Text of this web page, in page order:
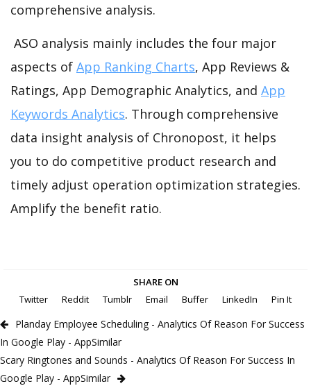
comprehensive analysis.
ASO analysis mainly includes the four major
aspects of App Ranking Charts, App Reviews &
Ratings, App Demographic Analytics, and App
Keywords Analytics. Through comprehensive
data insight analysis of Chronopost, it helps
you to do competitive product research and
timely adjust operation optimization strategies.
Amplify the benefit ratio.
SHARE ON
Twitter
Reddit Tumblr Email Buffer LinkedIn Pin It
Planday Employee Scheduling - Analytics Of Reason For Success
In Google Play - AppSimilar
Scary Ringtones and Sounds - Analytics Of Reason For Success In
Google Play - AppSimilar